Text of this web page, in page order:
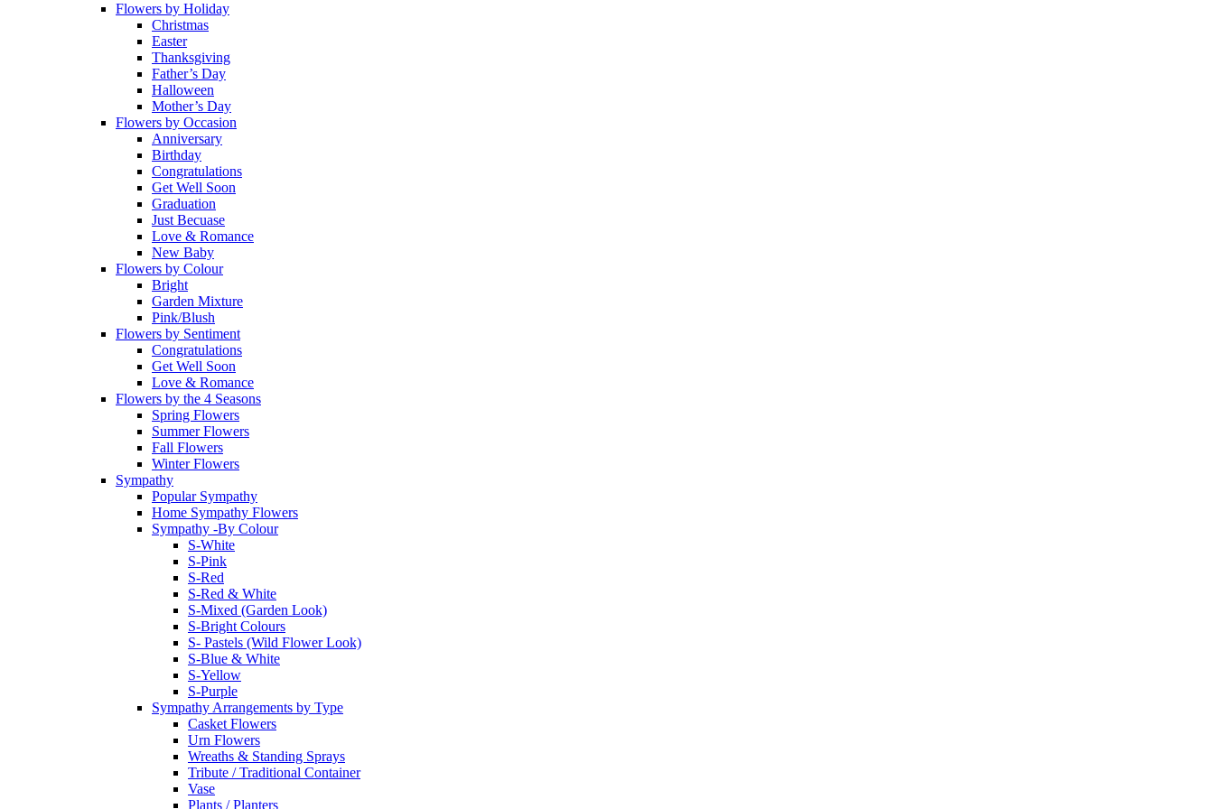
Flowers by Holiday
Christmas
Easter
Thanksgiving
Father’s Day
Halloween
Mother’s Day
Flowers by Occasion
Anniversary
Birthday
Congratulations
Get Well Soon
Graduation
Just Becuase
Love & Romance
New Baby
Flowers by Colour
Bright
Garden Mixture
Pink/Blush
Flowers by Sentiment
Congratulations
Get Well Soon
Love & Romance
Flowers by the 4 Seasons
Spring Flowers
Summer Flowers
Fall Flowers
Winter Flowers
Sympathy
Popular Sympathy
Home Sympathy Flowers
Sympathy -By Colour
S-White
S-Pink
S-Red
S-Red & White
S-Mixed (Garden Look)
S-Bright Colours
S- Pastels (Wild Flower Look)
S-Blue & White
S-Yellow
S-Purple
Sympathy Arrangements by Type
Casket Flowers
Urn Flowers
Wreaths & Standing Sprays
Tribute / Traditional Container
Vase
Plants / Planters